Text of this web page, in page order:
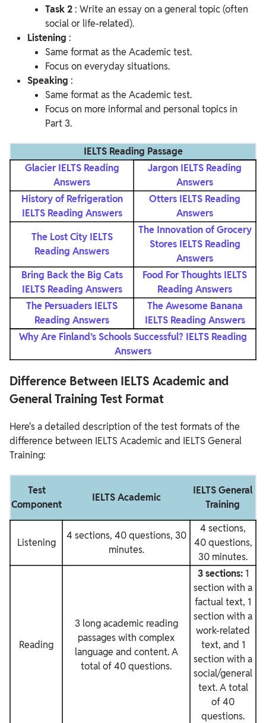
Task 2 : Write an essay on a general topic (often
social or life-related).
Listening :
Same format as the Academic test.
Focus on everyday situations.
Speaking :
Same format as the Academic test.
Focus on more informal and personal topics in
Part 3.
IELTS Reading Passage
Glacier IELTS Reading
Answers
Jargon IELTS Reading
Answers
History of Refrigeration
IELTS Reading Answers
Otters IELTS Reading
Answers
The Lost City IELTS
Reading Answers
The Innovation of Grocery
Stores IELTS Reading
Answers
Bring Back the Big Cats
IELTS Reading Answers
Food For Thoughts IELTS
Reading Answers
The Persuaders IELTS
Reading Answers
The Awesome Banana
IELTS Reading Answers
Why Are Finland’s Schools Successful? IELTS Reading
Answers
Difference Between IELTS Academic and
General Training Test Format
Here's a detailed description of the test formats of the
difference between IELTS Academic and IELTS General
Training:
Test
Component
IELTS Academic
IELTS General
Training
Listening
4 sections, 40 questions, 30
minutes.
4 sections,
40 questions,
30 minutes.
Reading
3 long academic reading
passages with complex
language and content. A
total of 40 questions.
3 sections: 1
section with a
factual text, 1
section with a
work-related
text, and 1
section with a
social/general
text. A total
of 40
questions.